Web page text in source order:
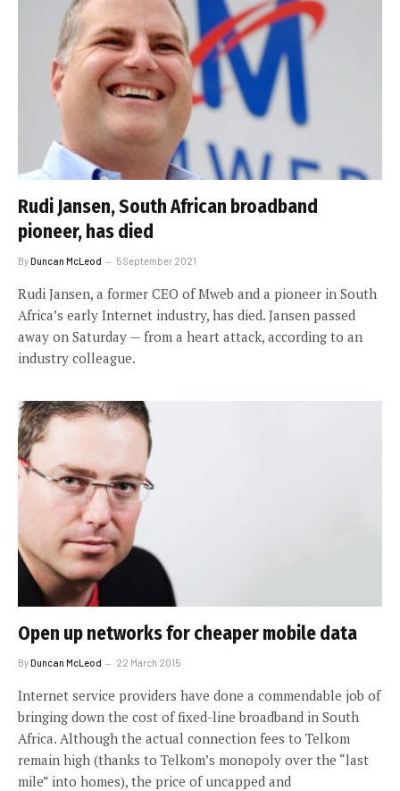
Rudi Jansen, South African broadband
pioneer, has died
ByDuncan McLeod 5 September 2021
Rudi Jansen, a former CEO of Mweb and a pioneer in South
Africa’s early Internet industry, has died. Jansen passed
away on Saturday — from a heart attack, according to an
industry colleague.
Open up networks for cheaper mobile data
ByDuncan McLeod 22 March 2015
Internet service providers have done a commendable job of
bringing down the cost of fixed-line broadband in South
Africa. Although the actual connection fees to Telkom
remain high (thanks to Telkom’s monopoly over the “last
mile” into homes), the price of uncapped and